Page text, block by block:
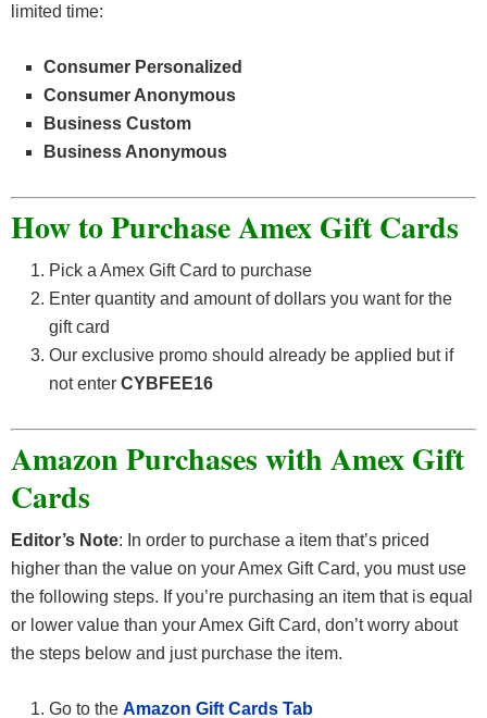
limited time:
Consumer Personalized
Consumer Anonymous
Business Custom
Business Anonymous
How to Purchase Amex Gift Cards
Pick a Amex Gift Card to purchase
Enter quantity and amount of dollars you want for the
gift card
Our exclusive promo should already be applied but if
not enter CYBFEE16
Amazon Purchases with Amex Gift
Cards
Editor’s Note: In order to purchase a item that’s priced
higher than the value on your Amex Gift Card, you must use
the following steps. If you’re purchasing an item that is equal
or lower value than your Amex Gift Card, don’t worry about
the steps below and just purchase the item.
Go to the Amazon Gift Cards Tab